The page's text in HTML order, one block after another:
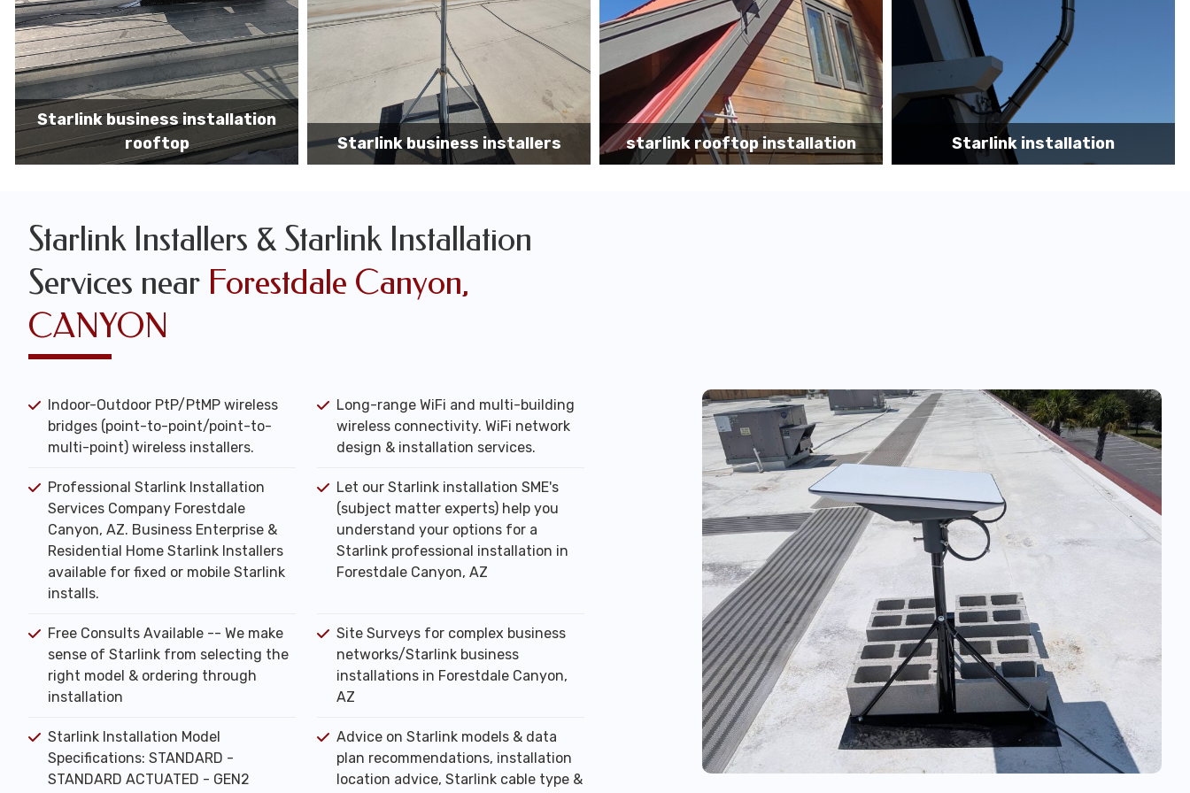
Starlink business installers starlink rooftop installation Starlink installation Starlink App Speed Test
Starlink Installers & Starlink Installation
Services near Forestdale Canyon,
CANYON
Indoor-Outdoor PtP/PtMP wireless
bridges (point-to-point/point-to-
multi-point) wireless installers.
Long-range WiFi and multi-building
wireless connectivity. WiFi network
design & installation services.
Professional Starlink Installation
Services Company Forestdale
Canyon, AZ. Business Enterprise &
Residential Home Starlink Installers
available for fixed or mobile Starlink
installs.
Let our Starlink installation SME's
(subject matter experts) help you
understand your options for a
Starlink professional installation in
Forestdale Canyon, AZ
Free Consults Available -- We make
sense of Starlink from selecting the
right model & ordering through
installation
Site Surveys for complex business
networks/Starlink business
installations in Forestdale Canyon,
AZ
Starlink Installation Model
Specifications: STANDARD -
STANDARD ACTUATED - GEN2
Advice on Starlink models & data
plan recommendations, installation
location advice, Starlink cable type &